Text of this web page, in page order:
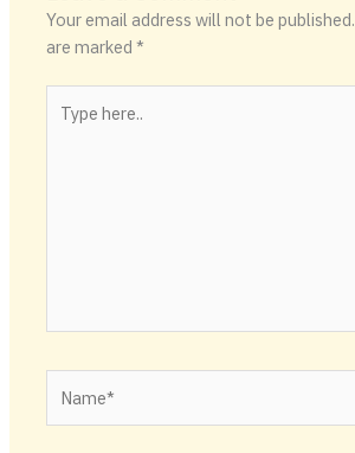
Your email address will not be published.
are marked*
here..